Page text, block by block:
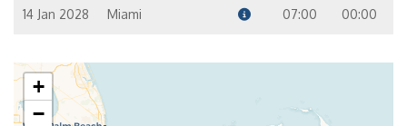
14 Jan 2028 Miami 07:00 00:00
+
−